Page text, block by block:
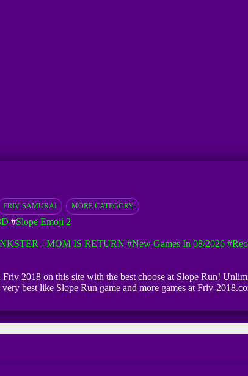
FRIV SAMURAI MORE CATEGORY
#Slope Emoji 2
- MOM IS RETURN #New Games In 08/2026
2018 on this site with the best choose at Slope Run!
best like Slope Run game and more games at Friv-